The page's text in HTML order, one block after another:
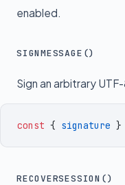
enabled.
SIGNMESSAGE()
Sign an arbitrary
const { signature }
RECOVERSESSION()